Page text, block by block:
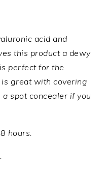
acid and
this product a dewy
perfect for the
great with covering
spot concealer if you
hours.